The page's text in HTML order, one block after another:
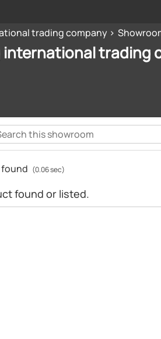
trading company
international trading
(0.06 sec)
found or listed.